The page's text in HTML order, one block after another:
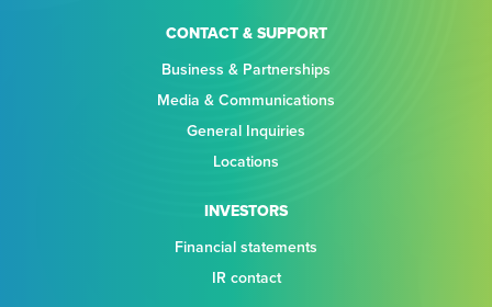
CONTACT & SUPPORT
Business & Partnerships
Media & Communications
General Inquiries
Locations
INVESTORS
Financial statements
IR contact